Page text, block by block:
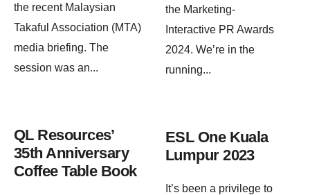
the recent Malaysian
Takaful Association (MTA)
media briefing. The
session was an...
the Marketing-
Interactive PR Awards
2024. We’re in the
running...
QL Resources’
35th Anniversary
Coffee Table Book
ESL One Kuala
Lumpur 2023
It’s been a privilege to